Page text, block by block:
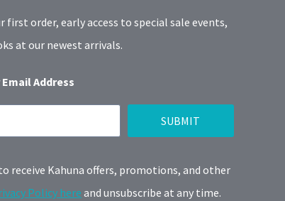
first order, early access to special sale events,
at our newest arrivals.
Address
SUBMIT
receive Kahuna offers, promotions, and other
Policy hereand unsubscribe at any time.